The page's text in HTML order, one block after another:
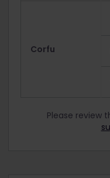
Corfu
Please review